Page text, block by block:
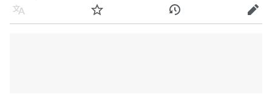
Language Watch History Edit